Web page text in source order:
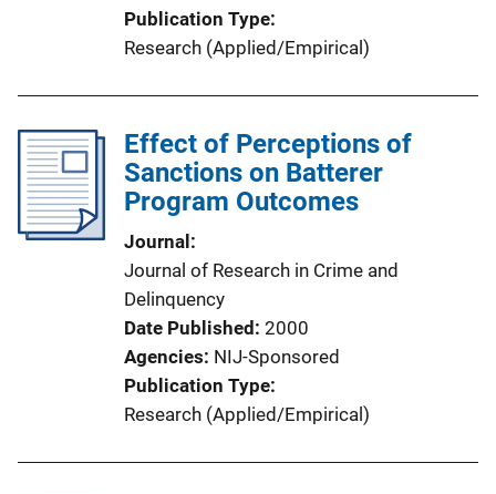
Publication Type
Research (Applied/Empirical)
Effect of Perceptions of
Sanctions on Batterer
Program Outcomes
Journal
Journal of Research in Crime and
Delinquency
Date Published 2000
Agencies NIJ-Sponsored
Publication Type
Research (Applied/Empirical)